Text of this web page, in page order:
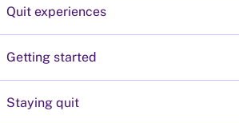
Quit experiences
Getting started
Staying quit